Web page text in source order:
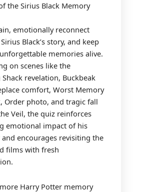
the Sirius Black Memory
emotionally reconnect
Black’s story, and keep
memories alive.
on scenes like the
revelation, Buckbeak
comfort, Worst Memory
Order photo, and tragic fall
Veil, the quiz reinforces
emotional impact of his
and encourages revisiting the
films with fresh
Harry Potter memory